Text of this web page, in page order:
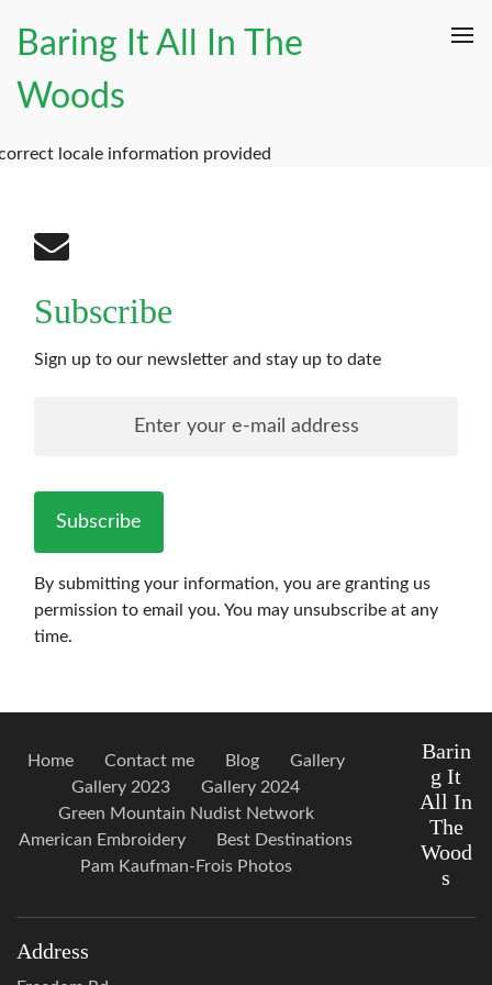
Baring It All In The
Woods
locale information provided
Subscribe
Sign up to our newsletter and stay up to date
Subscribe
By submitting your information, you are granting us
permission to email you. You may unsubscribe at any
time.
Home Contact me Blog
Gallery
Gallery 2023
Gallery 2024
Green Mountain Nudist Network
American Embroidery
Best Destinations
Pam Kaufman-Frois Photos
Barin
g It
All In
The
Wood
s
Address